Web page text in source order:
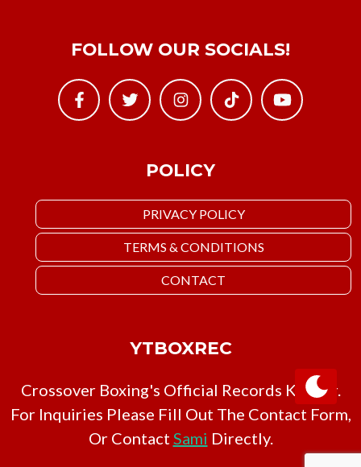
POLICY
PRIVACY POLICY
TERMS & CONDITIONS
CONTACT
FOLLOW OUR SOCIALS!
YTBOXREC
Crossover Boxing's Official Records Keeper.
For Inquiries Please Fill Out The Contact Form,
Or Contact Sami Directly.